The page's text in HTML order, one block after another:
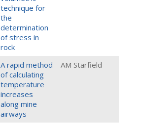
technique for
the
determination
of stress in
rock
A rapid method
of calculating
temperature
increases
along mine
airways
AM Starfield